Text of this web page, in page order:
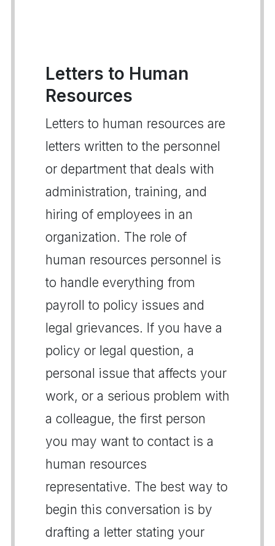
Letters to Human
Resources
Letters to human resources are
letters written to the personnel
or department that deals with
administration, training, and
hiring of employees in an
organization. The role of
human resources personnel is
to handle everything from
payroll to policy issues and
legal grievances. If you have a
policy or legal question, a
personal issue that affects your
work, or a serious problem with
a colleague, the first person
you may want to contact is a
human resources
representative. The best way to
begin this conversation is by
drafting a letter stating your